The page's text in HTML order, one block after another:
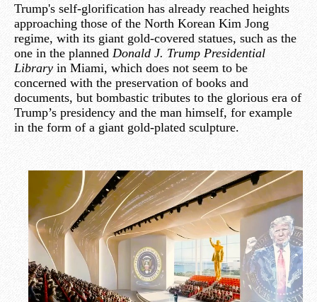
Trump's self-glorification has already reached heights
approaching those of the North Korean Kim Jong
regime, with its giant gold-covered statues, such as the
one in the planned Donald J. Trump Presidential
Library in Miami, which does not seem to be
concerned with the preservation of books and
documents, but bombastic tributes to the glorious era of
Trump’s presidency and the man himself, for example
in the form of a giant gold-plated sculpture.